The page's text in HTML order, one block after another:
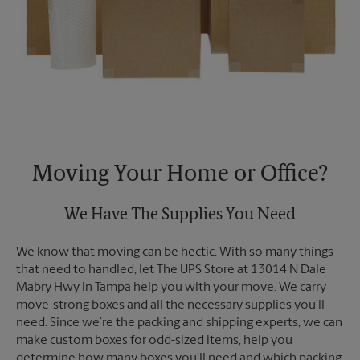
Moving Your Home or Office?
We Have The Supplies You Need
We know that moving can be hectic. With so many things
that need to handled, let The UPS Store at 13014 N Dale
Mabry Hwy in Tampa help you with your move. We carry
move-strong boxes and all the necessary supplies you’ll
need. Since we’re the packing and shipping experts, we can
make custom boxes for odd-sized items, help you